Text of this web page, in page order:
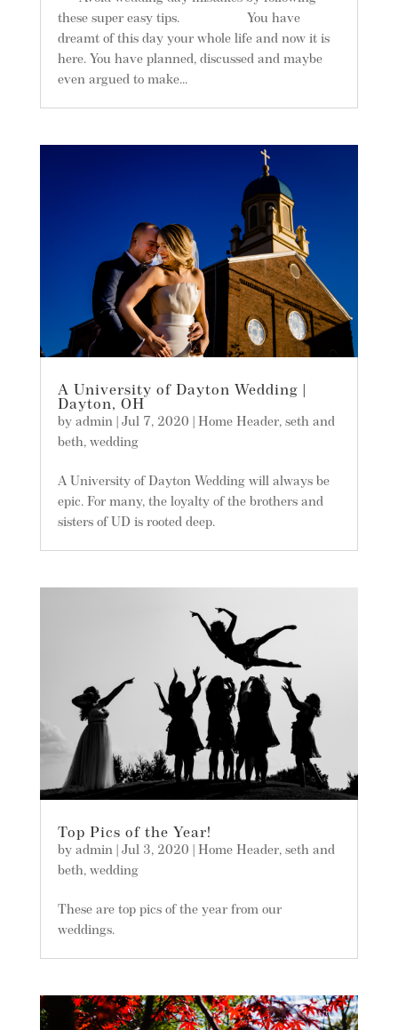
these super easy tips. You have
dreamt of this day your whole life and now it is
here. You have planned, discussed and maybe
even argued to make...
A University of Dayton Wedding |
Dayton, OH
by admin| Jul 7, 2020 Home Header, seth and
beth, wedding
A University of Dayton Wedding will always be
epic. For many, the loyalty of the brothers and
sisters of UD is rooted deep.
Top Pics of the Year!
by admin| Jul 3, 2020 Home Header, seth and
beth, wedding
These are top pics of the year from our
weddings.